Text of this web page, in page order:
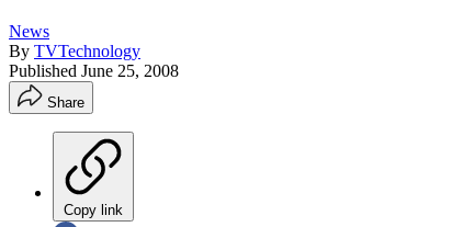
News
By TVTechnology
Published June 25, 2008
Share
Copy link